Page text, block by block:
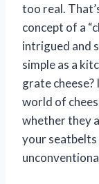
too real.
concept of a
intrigued and
simple as a
grate
world of
whether they
your